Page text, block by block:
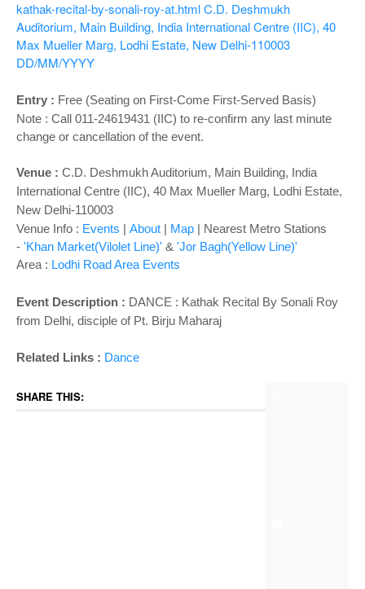
kathak-recital-by-sonali-roy-at.htmlC.D. Deshmukh
Auditorium, Main Building, India International Centre (IIC), 40
Max Mueller Marg, Lodhi Estate, New Delhi-110003
DD/MM/YYYY
Entry : Free (Seating on First-Come First-Served Basis)
Note : Call 011-24619431 (IIC) to re-confirm any last minute
change or cancellation of the event.
Venue : C.D. Deshmukh Auditorium, Main Building, India
International Centre (IIC), 40 Max Mueller Marg, Lodhi Estate,
New Delhi-110003
Venue Info : Events | About | Map | Nearest Metro Stations
- 'Khan Market(Vilolet Line)' & 'Jor Bagh(Yellow Line)'
Area : Lodhi Road Area Events
Event Description : DANCE : Kathak Recital By Sonali Roy
from Delhi, disciple of Pt. Birju Maharaj
Related Links : Dance
SHARE THIS: